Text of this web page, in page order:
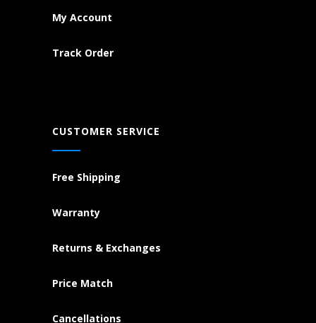
My Account
Track Order
CUSTOMER SERVICE
Free Shipping
Warranty
Returns & Exchanges
Price Match
Cancellations